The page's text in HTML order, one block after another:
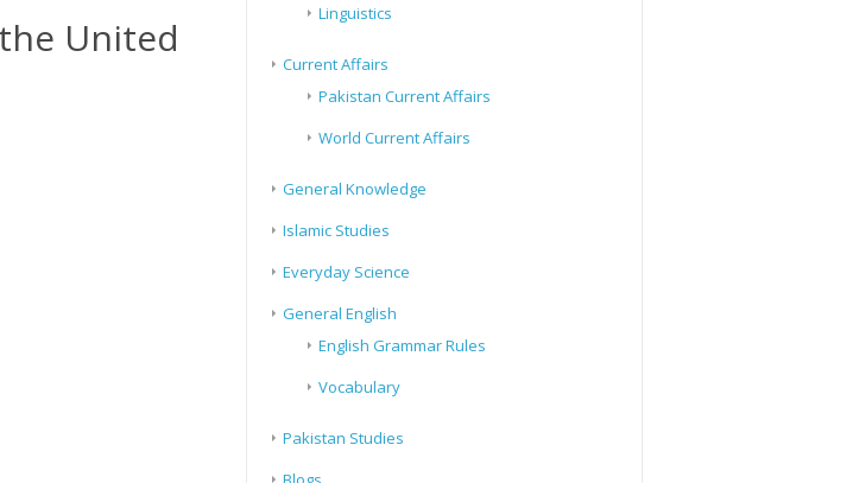
United
Linguistics
Current Affairs
Pakistan Current Affairs
World Current Affairs
General Knowledge
Islamic Studies
Everyday Science
General English
English Grammar Rules
Vocabulary
Pakistan Studies